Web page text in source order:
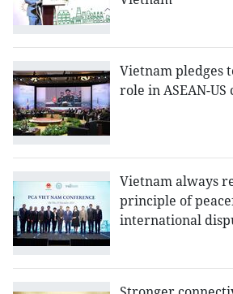
Vietnam pledges
role in ASEAN-
Vietnam always
principle of
international